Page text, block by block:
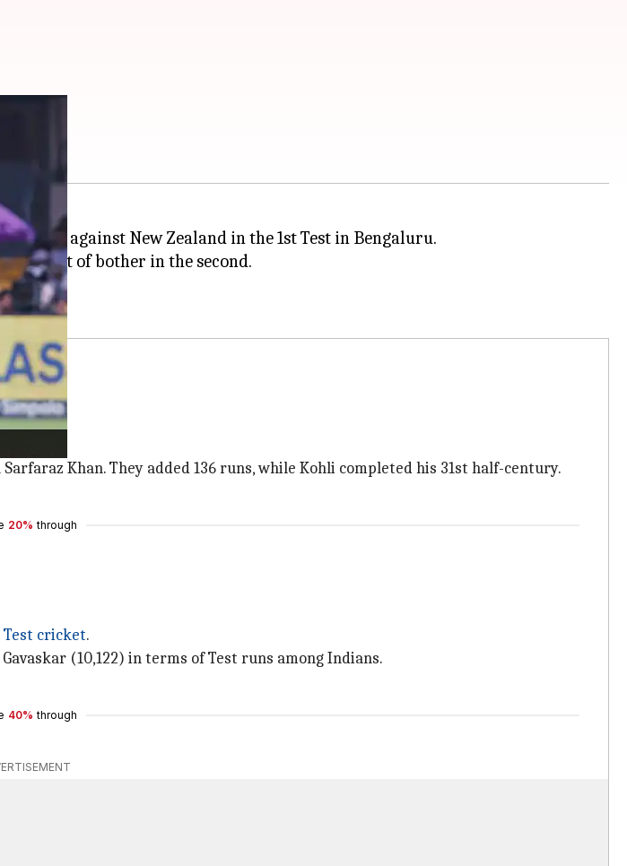
fifty against New Zealand in the 1st Test in Bengaluru.
a spot of bother in the second.
stroke.
Khan. They added 136 runs, while Kohli completed his 31st half-century.
20% through
cricket.
(10,122) in terms of Test runs among Indians.
40% through